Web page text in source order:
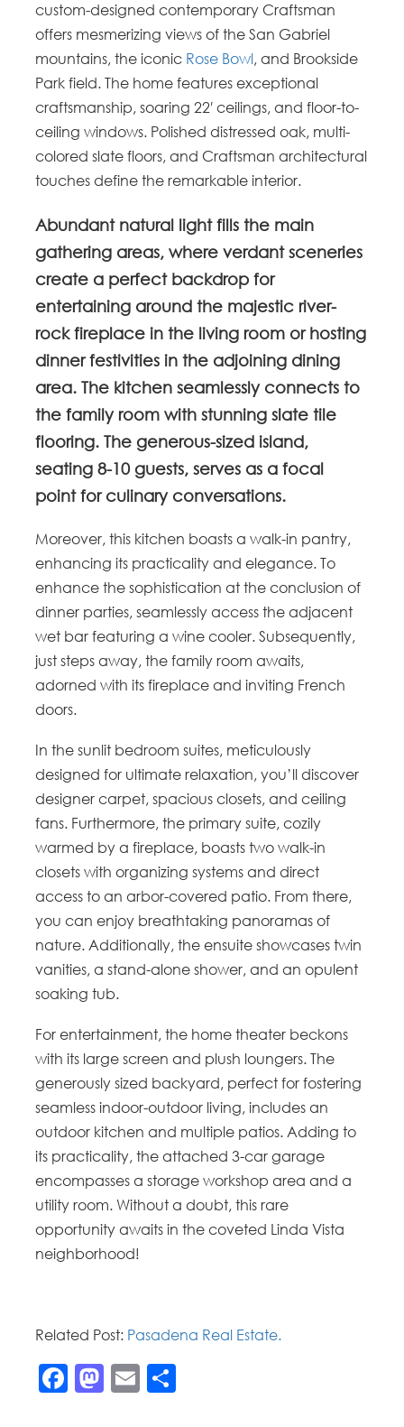
custom-designed contemporary Craftsman
offers mesmerizing views of the San Gabriel
mountains, the iconic Rose Bowl, and Brookside
Park field. The home features exceptional
craftsmanship, soaring 22′ ceilings, and floor-to-
ceiling windows. Polished distressed oak, multi-
colored slate floors, and Craftsman architectural
touches define the remarkable interior.
Abundant natural light fills the main
gathering areas, where verdant sceneries
create a perfect backdrop for
entertaining around the majestic river-
rock fireplace in the living room or hosting
dinner festivities in the adjoining dining
area. The kitchen seamlessly connects to
the family room with stunning slate tile
flooring. The generous-sized island,
seating 8-10 guests, serves as a focal
point for culinary conversations.
Moreover, this kitchen boasts a walk-in pantry,
enhancing its practicality and elegance. To
enhance the sophistication at the conclusion of
dinner parties, seamlessly access the adjacent
wet bar featuring a wine cooler. Subsequently,
just steps away, the family room awaits,
adorned with its fireplace and inviting French
doors.
In the sunlit bedroom suites, meticulously
designed for ultimate relaxation, you’ll discover
designer carpet, spacious closets, and ceiling
fans. Furthermore, the primary suite, cozily
warmed by a fireplace, boasts two walk-in
closets with organizing systems and direct
access to an arbor-covered patio. From there,
you can enjoy breathtaking panoramas of
nature. Additionally, the ensuite showcases twin
vanities, a stand-alone shower, and an opulent
soaking tub.
For entertainment, the home theater beckons
with its large screen and plush loungers. The
generously sized backyard, perfect for fostering
seamless indoor-outdoor living, includes an
outdoor kitchen and multiple patios. Adding to
its practicality, the attached 3-car garage
encompasses a storage workshop area and a
utility room. Without a doubt, this rare
opportunity awaits in the coveted Linda Vista
neighborhood!
Related Post: Pasadena Real Estate.
Facebook
Mastodon
Email